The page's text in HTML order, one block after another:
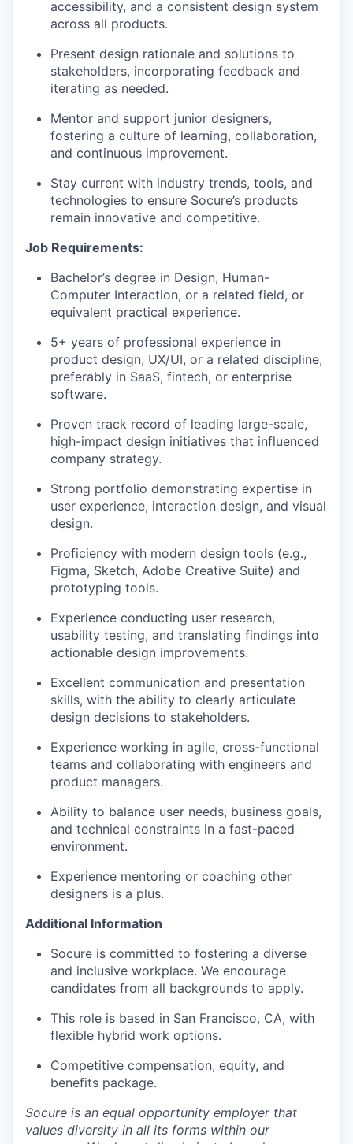
accessibility, and a consistent design system
across all products.
Present design rationale and solutions to
stakeholders, incorporating feedback and
iterating as needed.
Mentor and support junior designers,
fostering a culture of learning, collaboration,
and continuous improvement.
Stay current with industry trends, tools, and
technologies to ensure Socure’s products
remain innovative and competitive.
Job Requirements:
Bachelor’s degree in Design, Human-
Computer Interaction, or a related field, or
equivalent practical experience.
5+ years of professional experience in
product design, UX/UI, or a related discipline,
preferably in SaaS, fintech, or enterprise
software.
Proven track record of leading large-scale,
high-impact design initiatives that influenced
company strategy.
Strong portfolio demonstrating expertise in
user experience, interaction design, and visual
design.
Proficiency with modern design tools (e.g.,
Figma, Sketch, Adobe Creative Suite) and
prototyping tools.
Experience conducting user research,
usability testing, and translating findings into
actionable design improvements.
Excellent communication and presentation
skills, with the ability to clearly articulate
design decisions to stakeholders.
Experience working in agile, cross-functional
teams and collaborating with engineers and
product managers.
Ability to balance user needs, business goals,
and technical constraints in a fast-paced
environment.
Experience mentoring or coaching other
designers is a plus.
Additional Information
Socure is committed to fostering a diverse
and inclusive workplace. We encourage
candidates from all backgrounds to apply.
This role is based in San Francisco, CA, with
flexible hybrid work options.
Competitive compensation, equity, and
benefits package.
Socure is an equal opportunity employer that
values diversity in all its forms within our